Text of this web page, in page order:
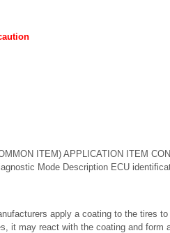
ITEM) APPLICATION ITEM
Mode Description ECU
apply a coating to the tires to
it may react with the coating and form